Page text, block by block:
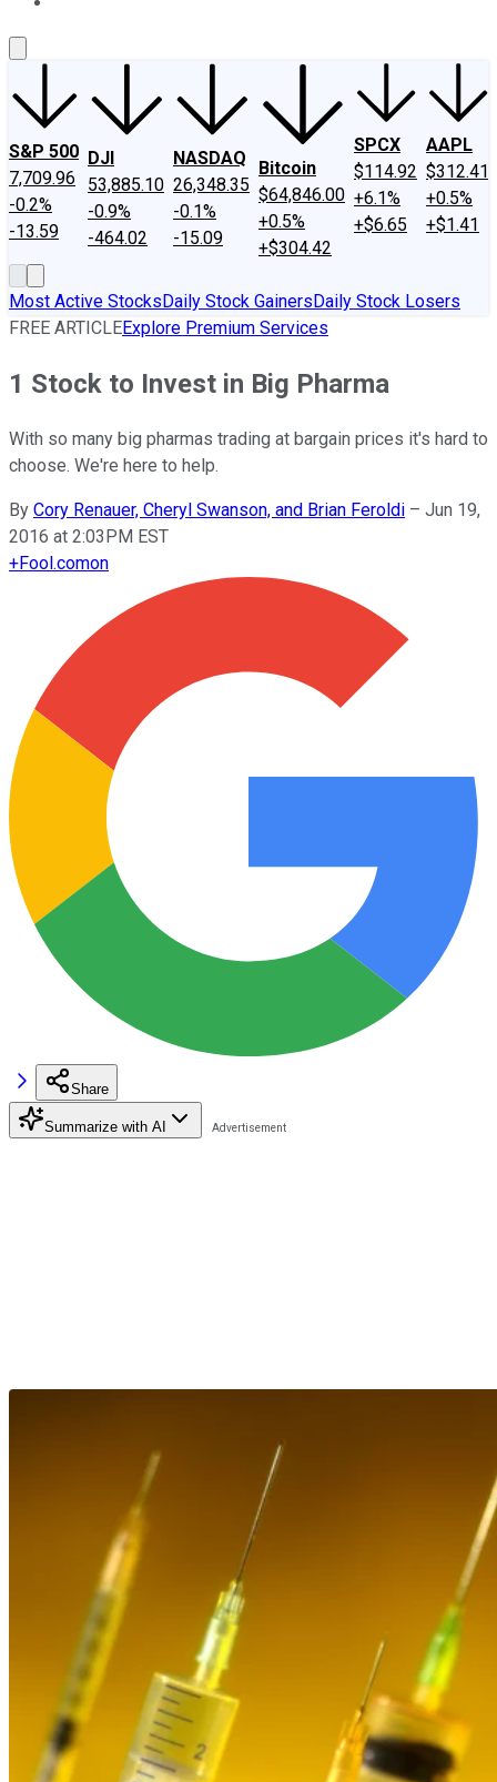
S&P 500
7,709.96
-0.2%
-13.59
DJI
53,885.10
-0.9%
-464.02
NASDAQ
26,348.35
-0.1%
-15.09
Bitcoin
$64,846.00
+0.5%
+$304.42
SPCX
$114.92
+6.1%
+$6.65
AAPL
$312.41
+0.5%
+$1.41
Most Active StocksDaily Stock GainersDaily Stock Losers
FREE ARTICLEExplore Premium Services
1 Stock to Invest in Big Pharma
With so many big pharmas trading at bargain prices it's hard to
choose. We're here to help.
By Cory Renauer, Cheryl Swanson, and Brian Feroldi – Jun 19,
2016 at 2:03PM EST
+Fool.comon
Share
Summarize with AI